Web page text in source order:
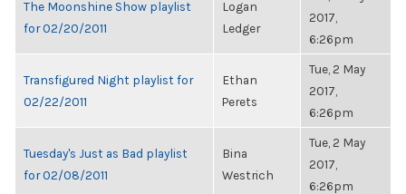
The Moonshine Show playlist
for 02/20/2011
Logan
Ledger
2017,
6:26pm
Transfigured Night playlist for
02/22/2011
Ethan
Perets
Tue, 2 May
2017,
6:26pm
Tuesday's Just as Bad playlist
for 02/08/2011
Bina
Westrich
Tue, 2 May
2017,
6:26pm